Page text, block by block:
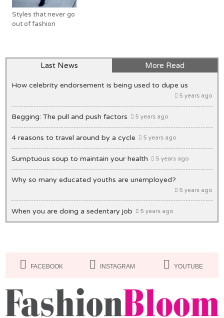
Styles that never go
out of fashion
Last News More Read
How celebrity endorsement is being used to dupe us
5 years ago
Begging: The pull and push factors 5 years ago
4 reasons to travel around by a cycle 5 years ago
Sumptuous soup to maintain your health 5 years ago
Why so many educated youths are unemployed?
5 years ago
When you are doing a sedentary job 5 years ago
Of Congestion and exasperation 5 years ago
FACEBOOK INSTAGRAM YOUTUBE